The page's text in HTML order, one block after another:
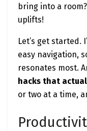
bring into a
uplifts!
Let’s get started.
easy navigation,
resonates most.
hacks that
or two at a time,